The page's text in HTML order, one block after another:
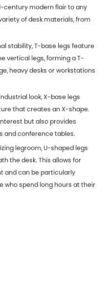
century modern flair to any
of desk materials, from
stability, T-base legs feature
vertical legs, forming a T-
heavy desks or workstations
look, X-base legs
that creates an X-shape.
but also provides
and conference tables.
legroom, U-shaped legs
the desk. This allows for
and can be particularly
who spend long hours at their